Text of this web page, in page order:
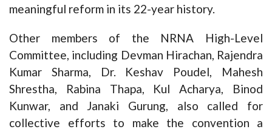
meaningful reform in its 22-year history.
Other members of the NRNA High-Level
Committee, including Devman Hirachan, Rajendra
Kumar Sharma, Dr. Keshav Poudel, Mahesh
Shrestha, Rabina Thapa, Kul Acharya, Binod
Kunwar, and Janaki Gurung, also called for
collective efforts to make the convention a